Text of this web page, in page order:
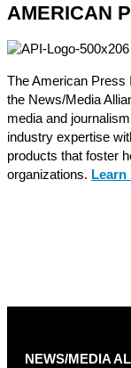
AMERICAN
The American Press
the News/Media
media and
industry expertise
products that foster
organizations. Learn
NEWS/MEDIA